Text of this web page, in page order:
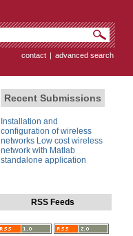
contact | advanced search
Recent Submissions
Installation and
configuration of wireless
networks Low cost wireless
network with Matlab
standalone application
RSS Feeds